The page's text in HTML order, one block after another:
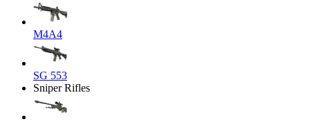
M4A4
SG 553
Sniper Rifles